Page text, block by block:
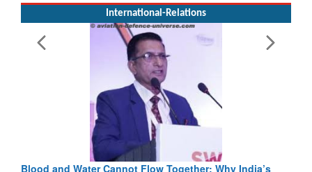
International-Relations
Blood and Water Cannot Flow Together: Why India’s